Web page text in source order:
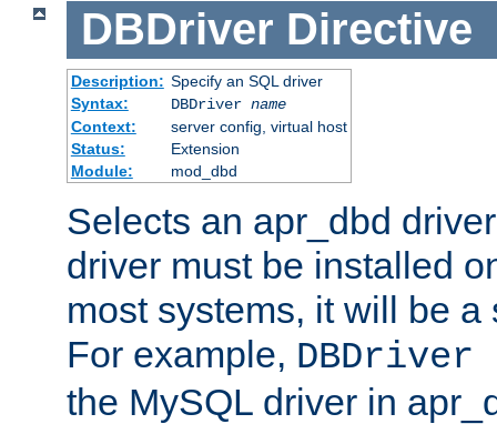
DBDriver Directive
Description: Specify an SQL driver
Syntax:
DBDriver name
Context:
server config, virtual host
Status:
Extension
Module:
mod_dbd
Selects an apr_dbd
driver must be installed
most systems, it will be
For example, DBDriver
the MySQL driver in